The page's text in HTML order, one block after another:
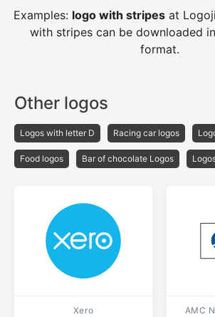
Examples: logo with stripesat
with stripes can be downloaded
format.
Other logos
Logos with letter D Racing car logos
Food logos Bar of chocolate Logos
Xero AMC